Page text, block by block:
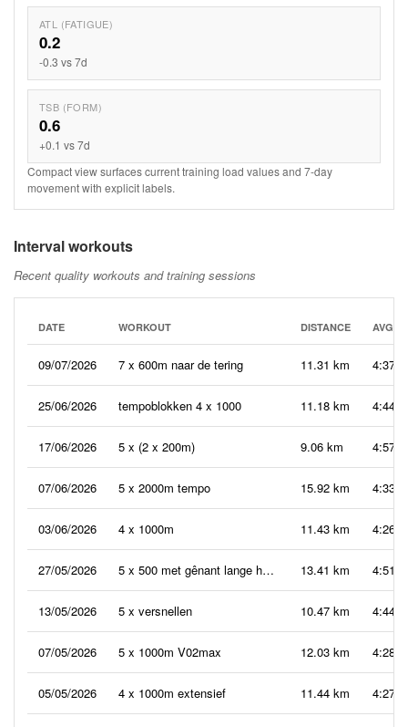
ATL (FATIGUE)
0.2
-0.3 vs 7d
TSB (FORM)
0.6
+0.1 vs 7d
Compact view surfaces current training load values and 7-day
movement with explicit labels.
Interval workouts
Recent quality workouts and training sessions
DATE WORKOUT DISTANCE AVG
09/07/2026 7 x 600m naar de tering 11.31 km 4:37
25/06/2026 tempoblokken 4 x 1000 11.18 km 4:44
17/06/2026 5 x (2 x 200m) 9.06 km 4:57
07/06/2026 5 x 2000m tempo 15.92 km 4:33
03/06/2026 4 x 1000m 11.43 km 4:26
27/05/2026 5 x 500 met gênant lange herstelpauzes 13.41 km 4:51
13/05/2026 5 x versnellen 10.47 km 4:44
07/05/2026 5 x 1000m V02max 12.03 km 4:28
05/05/2026 4 x 1000m extensief 11.44 km 4:27